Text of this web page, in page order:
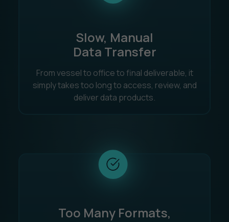
Slow, Manual
Data Transfer
From vessel to office to final deliverable, it
simply takes too long to access, review, and
deliver data products.
Too Many Formats,